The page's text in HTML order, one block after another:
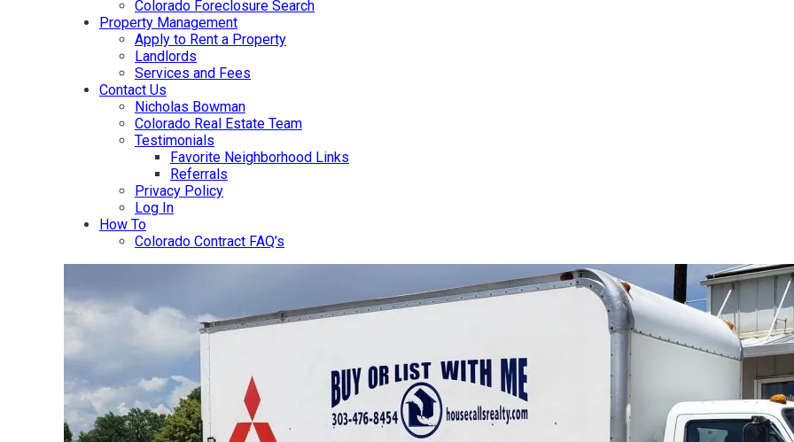
Colorado Foreclosure Search
Property Management
Apply to Rent a Property
Landlords
Services and Fees
Contact Us
Nicholas Bowman
Colorado Real Estate Team
Testimonials
Favorite Neighborhood Links
Referrals
Privacy Policy
Log In
How To
Colorado Contract FAQ’s